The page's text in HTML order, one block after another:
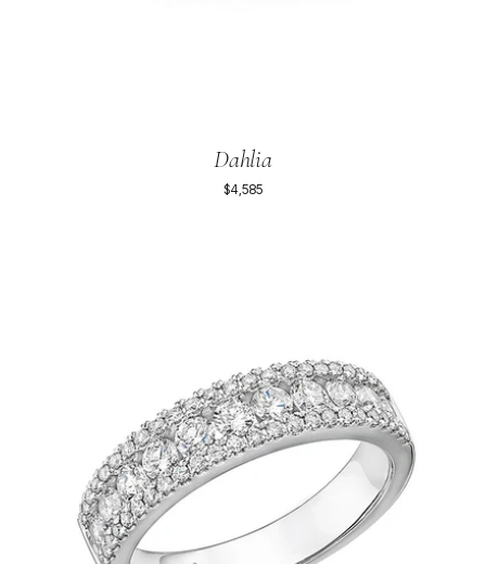
Dahlia
$4,585